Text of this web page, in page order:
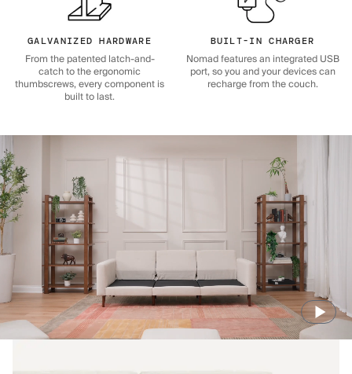
GALVANIZED HARDWARE
From the patented latch-and-
catch to the ergonomic
thumbscrews, every component is
built to last.
BUILT-IN CHARGER
Nomad features an integrated USB
port, so you and your devices can
recharge from the couch.